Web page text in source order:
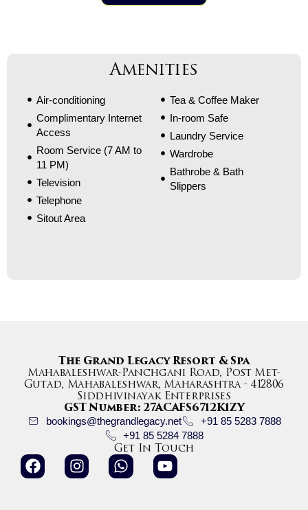
Amenities
Air-conditioning
Complimentary Internet
Access
Room Service (7 AM to
11 PM)
Television
Telephone
Sitout Area
Tea & Coffee Maker
In-room Safe
Laundry Service
Wardrobe
Bathrobe & Bath
Slippers
The Grand Legacy Resort & Spa
Mahabaleshwar-Panchgani Road, Post Met-
Gutad, Mahabaleshwar, Maharashtra - 412806
Siddhivinayak Enterprises
GST Number: 27ACAFS6712K1ZY
bookings@thegrandlegacy.net
+91 85 5283 7888
+91 85 5284 7888
Get In Touch